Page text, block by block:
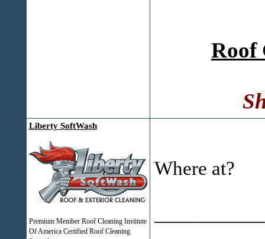
Roof
Liberty SoftWash
Premium Member Roof Cleaning Institute
Of America Certified Roof Cleaning
Where at?